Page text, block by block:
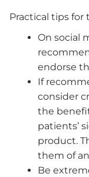
Practical tips for
On social
endorse
If
consider
the
patients’
product.
them of
Be